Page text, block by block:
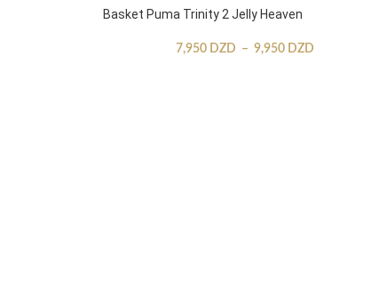
Basket Puma Trinity 2 Jelly Heaven
7,950 DZD – 9,950 DZD